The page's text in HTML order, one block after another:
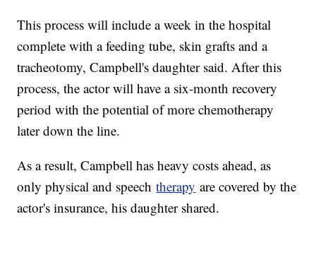
This process will include a week in the hospital
complete with a feeding tube, skin grafts and a
tracheotomy, Campbell's daughter said. After this
process, the actor will have a six-month recovery
period with the potential of more chemotherapy
later down the line.
As a result, Campbell has heavy costs ahead, as
only physical and speechtherapy are covered by the
actor's insurance, his daughter shared.